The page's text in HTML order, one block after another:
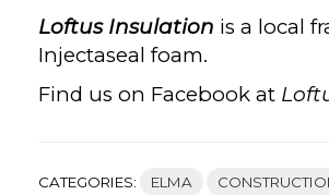
Loftus Insulation is a local
Injectaseal foam.
Find us on Facebook at
CATEGORIES: ELMA